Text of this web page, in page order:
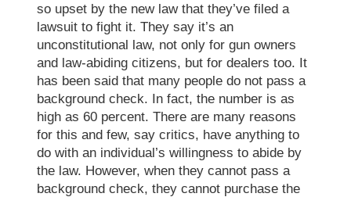
so upset by the new law that they’ve filed a
lawsuit to fight it. They say it’s an
unconstitutional law, not only for gun owners
and law-abiding citizens, but for dealers too. It
has been said that many people do not pass a
background check. In fact, the number is as
high as 60 percent. There are many reasons
for this and few, say critics, have anything to
do with an individual’s willingness to abide by
the law. However, when they cannot pass a
background check, they cannot purchase the